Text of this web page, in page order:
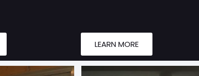
LEARN MORE